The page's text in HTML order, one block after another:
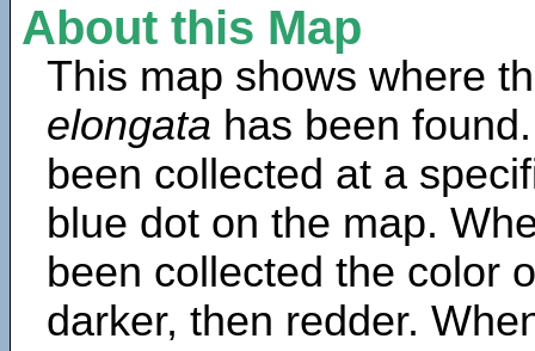
About this Map
This map shows where
elongata has been
been collected at a
blue dot on the map.
been collected the color
darker, then redder.